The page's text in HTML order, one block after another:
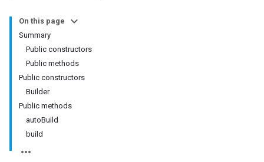
On this page
Summary
Public constructors
Public methods
Public constructors
Builder
Public methods
autoBuild
build